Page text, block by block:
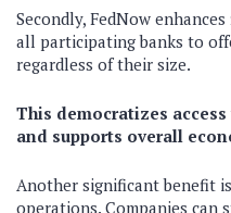
Secondly, FedNow
all participating banks to
regardless of their size.
This democratizes
and supports overall
Another significant benefit
operations. Companies can